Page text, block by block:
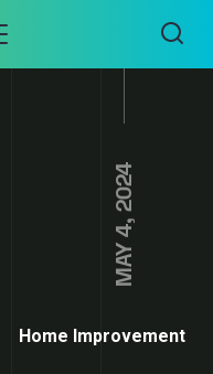
MAY 4, 2024
Home Improvement